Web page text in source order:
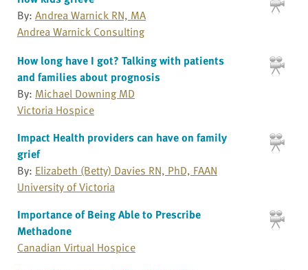
By: Andrea Warnick RN, MA
Andrea Warnick Consulting
How long have I got? Talking with patients
and families about prognosis
By: Michael Downing MD
Victoria Hospice
Impact Health providers can have on family
grief
By: Elizabeth (Betty) Davies RN, PhD, FAAN
University of Victoria
Importance of Being Able to Prescribe
Methadone
Canadian Virtual Hospice